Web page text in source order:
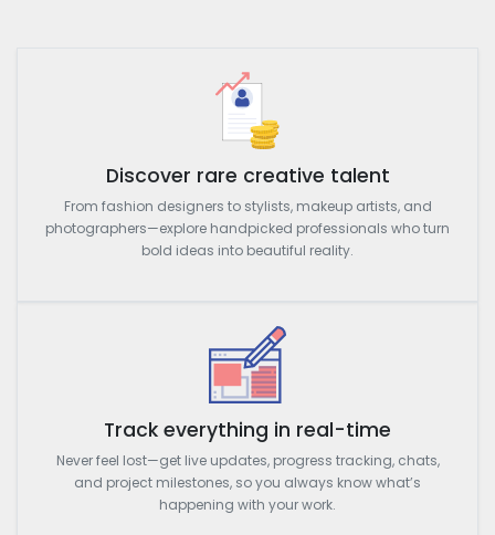
Discover rare creative talent
From fashion designers to stylists, makeup artists, and
photographers—explore handpicked professionals who turn
bold ideas into beautiful reality.
Track everything in real-time
Never feel lost—get live updates, progress tracking, chats,
and project milestones, so you always know what’s
happening with your work.